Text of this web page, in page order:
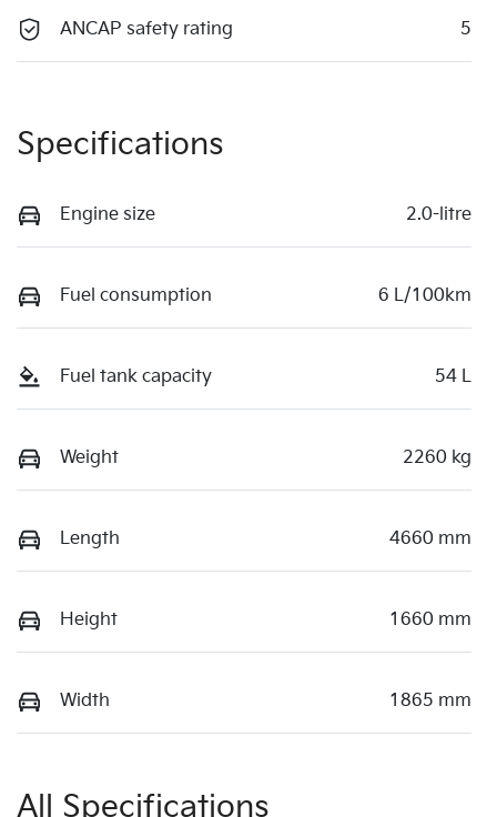
ANCAP safety rating 5
Specifications
Engine size 2.0-litre
Fuel consumption 6 L/100km
Fuel tank capacity 54 L
Weight 2260 kg
Length 4660 mm
Height 1660 mm
Width 1865 mm
All Specifications